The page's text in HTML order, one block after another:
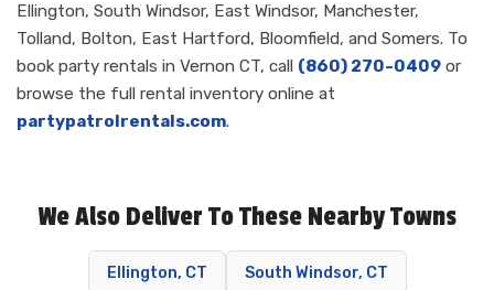
Ellington, South Windsor, East Windsor, Manchester,
Tolland, Bolton, East Hartford, Bloomfield, and Somers. To
book party rentals in Vernon CT, call (860) 270-0409 or
browse the full rental inventory online at
partypatrolrentals.com.
We Also Deliver To These Nearby Towns
Ellington, CT South Windsor, CT